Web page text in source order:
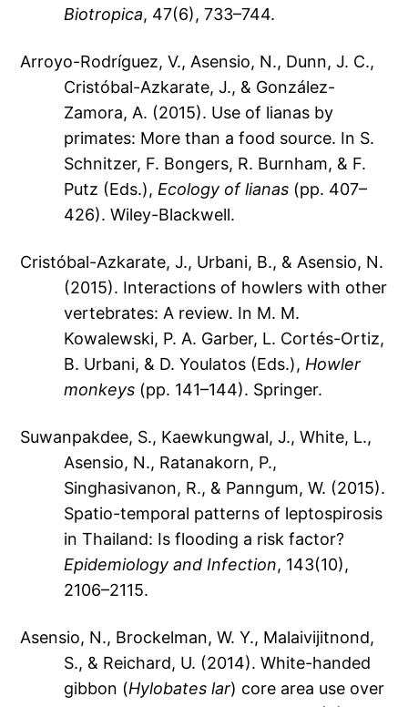
Biotropica, 47(6), 733–744.
Arroyo-Rodríguez, V., Asensio, N., Dunn, J. C.,
Cristóbal-Azkarate, J., & González-
Zamora, A. (2015). Use of lianas by
primates: More than a food source. In S.
Schnitzer, F. Bongers, R. Burnham, & F.
Putz (Eds.),Ecology of lianas (pp. 407–
426). Wiley-Blackwell.
Cristóbal-Azkarate, J., Urbani, B., & Asensio, N.
(2015). Interactions of howlers with other
vertebrates: A review. In M. M.
Kowalewski, P. A. Garber, L. Cortés-Ortiz,
B. Urbani, & D. Youlatos (Eds.),Howler
monkeys (pp. 141–144). Springer.
Suwanpakdee, S., Kaewkungwal, J., White, L.,
Asensio, N., Ratanakorn, P.,
Singhasivanon, R., & Panngum, W. (2015).
Spatio-temporal patterns of leptospirosis
in Thailand: Is flooding a risk factor?
Epidemiology and Infection, 143(10),
2106–2115.
Asensio, N., Brockelman, W. Y., Malaivijitnond,
S., & Reichard, U. (2014). White-handed
gibbon (Hylobates lar) core area use over